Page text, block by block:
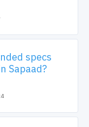
specs
Sapaad?